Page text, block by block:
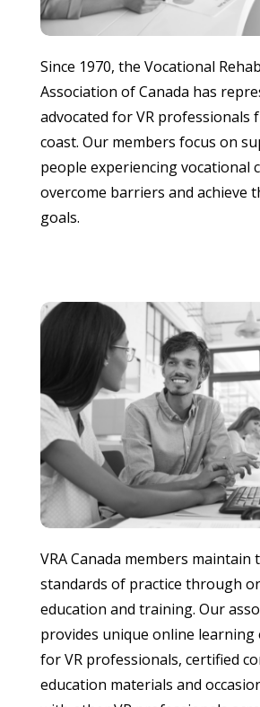
Since 1970, the Vocational
Association of Canada has
advocated for VR professionals
coast. Our members focus on
people experiencing vocational
overcome barriers and achieve
goals.
VRA Canada members maintain
standards of practice through
education and training. Our
provides unique online
for VR professionals, certified
education materials and